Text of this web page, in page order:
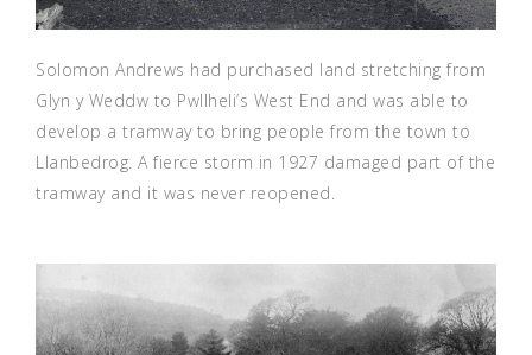
Solomon Andrews had purchased land stretching from
Glyn y Weddw to Pwllheli’s West End and was able to
develop a tramway to bring people from the town to
Llanbedrog. A fierce storm in 1927 damaged part of the
tramway and it was never reopened.